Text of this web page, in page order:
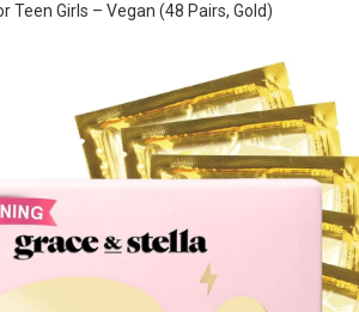
Teen Girls – Vegan (48 Pairs, Gold)